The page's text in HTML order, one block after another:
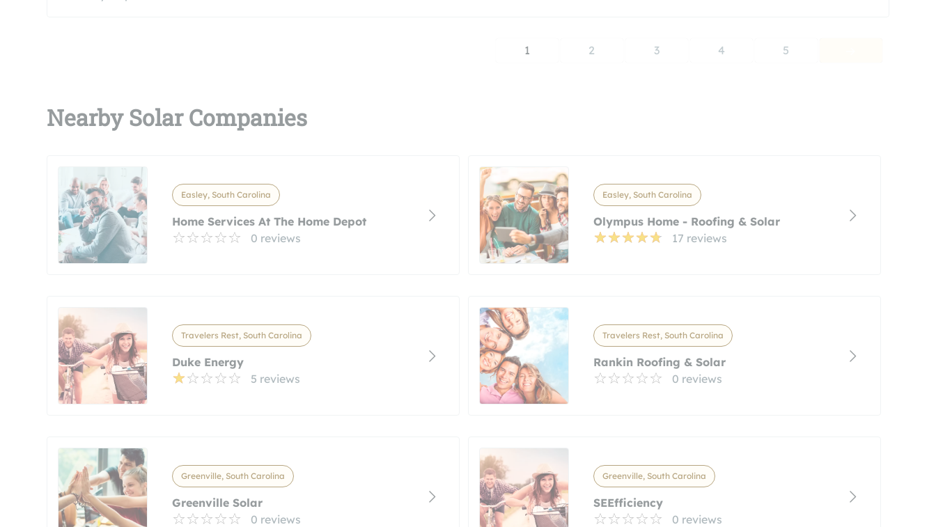
1 2 3 4 5
Nearby Solar Companies
Easley, South Carolina
Home Services At The Home Depot
0 reviews
Easley, South Carolina
Olympus Home - Roofing & Solar
17 reviews
Travelers Rest, South Carolina
Duke Energy
5 reviews
Travelers Rest, South Carolina
Rankin Roofing & Solar
0 reviews
Greenville, South Carolina
Greenville Solar
0 reviews
Greenville, South Carolina
SEEfficiency
0 reviews